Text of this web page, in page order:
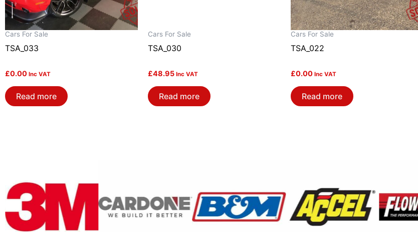
Cars For Sale
TSA_033
£0.00 Inc VAT
Read more
Cars For Sale
TSA_030
£48.95 Inc VAT
Read more
Cars For Sale
TSA_022
£0.00 Inc VAT
Read more